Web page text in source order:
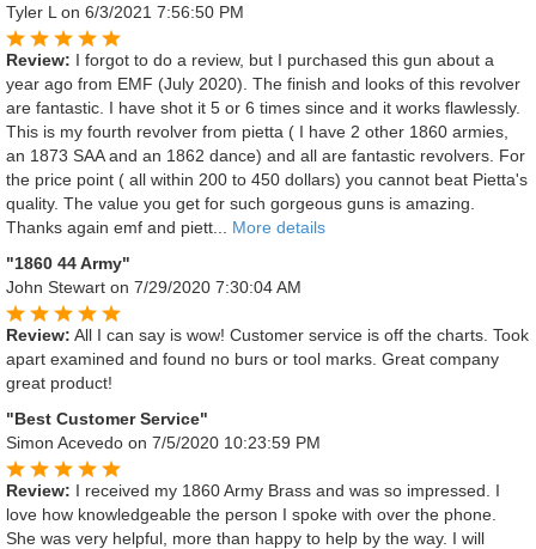
Tyler Lon 6/3/2021 7:56:50 PM
Review: I forgot to do a review, but I purchased this gun about a
year ago from EMF (July 2020). The finish and looks of this revolver
are fantastic. I have shot it 5 or 6 times since and it works flawlessly.
This is my fourth revolver from pietta ( I have 2 other 1860 armies,
an 1873 SAA and an 1862 dance) and all are fantastic revolvers. For
the price point ( all within 200 to 450 dollars) you cannot beat Pietta's
quality. The value you get for such gorgeous guns is amazing.
Thanks again emf and piett... More details
"1860 44 Army"
John Stewart on 7/29/2020 7:30:04 AM
Review: All I can say is wow! Customer service is off the charts. Took
apart examined and found no burs or tool marks. Great company
great product!
"Best Customer Service"
Simon Acevedo on 7/5/2020 10:23:59 PM
Review: I received my 1860 Army Brass and was so impressed. I
love how knowledgeable the person I spoke with over the phone.
She was very helpful, more than happy to help by the way. I will